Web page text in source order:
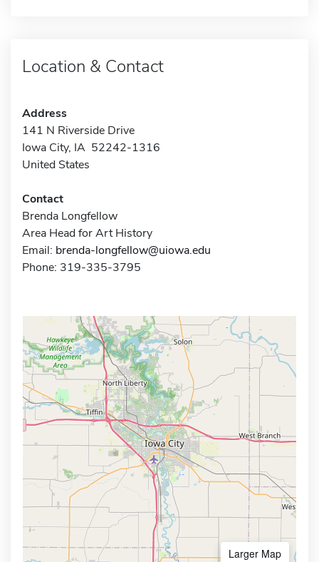
Location & Contact
Address
141 N Riverside Drive
Iowa City, IA 52242-1316
United States
Contact
Brenda Longfellow
Area Head for Art History
Email: brenda-longfellow@uiowa.edu
Phone: 319-335-3795
Larger Map